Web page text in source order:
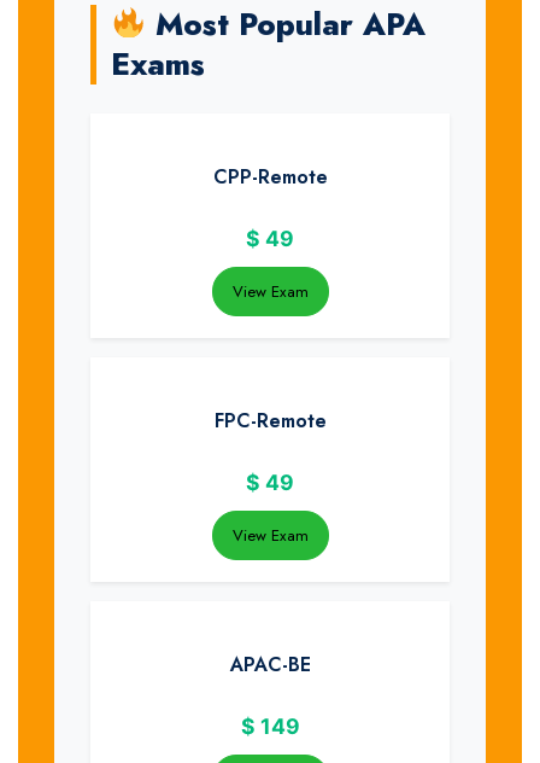
Most Popular APA
Exams
CPP-Remote
$ 49
View Exam
FPC-Remote
$ 49
View Exam
APAC-BE
$ 149